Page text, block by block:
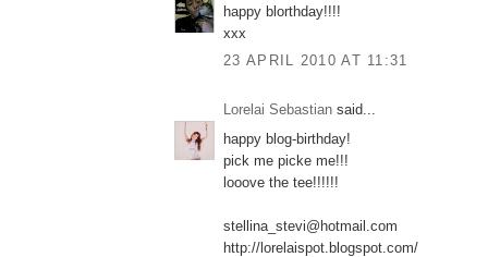
happy blorthday!!!!
xxx
23 APRIL 2010 AT 11:31
Lorelai Sebastian said...
happy blog-birthday!
pick me picke me!!!
looove the tee!!!!!!
stellina_stevi@hotmail.com
http://lorelaispot.blogspot.com/